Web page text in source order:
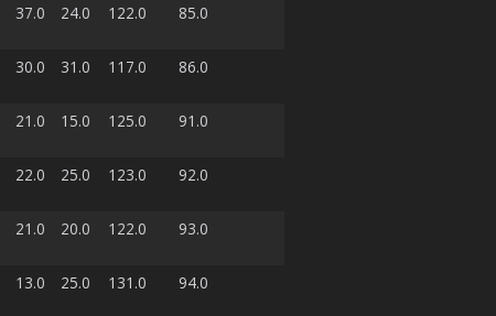
37.0 24.0 122.0 85.0
30.0 31.0 117.0 86.0
21.0 15.0 125.0 91.0
22.0 25.0 123.0 92.0
21.0 20.0 122.0 93.0
13.0 25.0 131.0 94.0